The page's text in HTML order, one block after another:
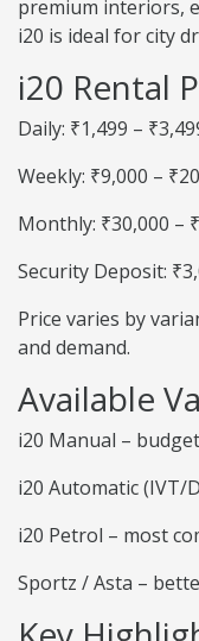
premium interiors,
i20 is ideal for city
i20 Rental
Daily: ₹1,499 –
Weekly: ₹9,000 –
Monthly: ₹30,000 –
Security Deposit:
Price varies by
and demand.
Available
i20 Manual –
i20 Automatic (IVT/
i20 Petrol – most
Sportz / Asta –